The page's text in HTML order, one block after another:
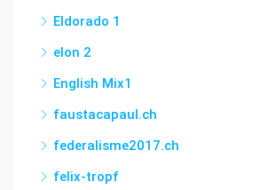
Eldorado 1
elon 2
English Mix1
faustacapaul.ch
federalisme2017.ch
felix-tropf